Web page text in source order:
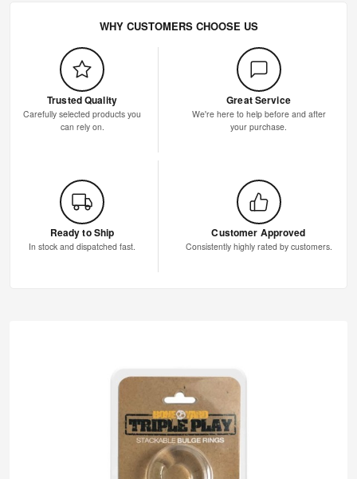
WHY CUSTOMERS CHOOSE US
Trusted Quality
Carefully selected products you
can rely on.
Great Service
We're here to help before and after
your purchase.
Ready to Ship
In stock and dispatched fast.
Customer Approved
Consistently highly rated by customers.